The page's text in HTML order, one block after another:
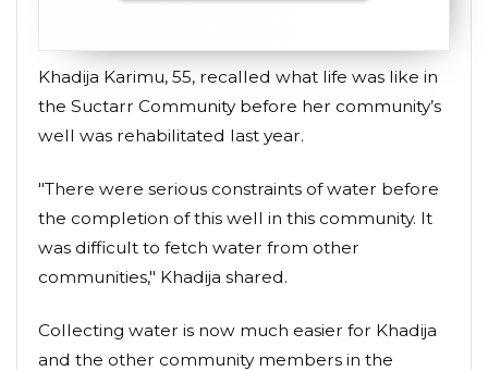
Khadija Karimu, 55, recalled what life was like in
the Suctarr Community before her community’s
well was rehabilitated last year.
"There were serious constraints of water before
the completion of this well in this community. It
was difficult to fetch water from other
communities," Khadija shared.
Collecting water is now much easier for Khadija
and the other community members in the